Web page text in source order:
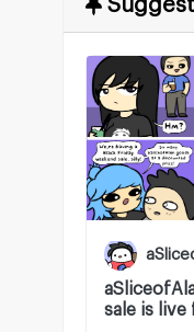
sale is live